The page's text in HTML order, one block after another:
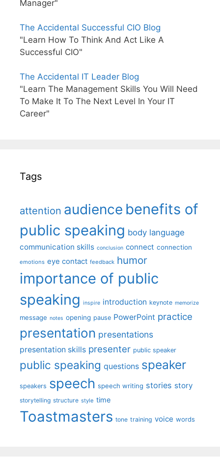
Manager"
The Accidental Successful CIO Blog
"Learn How To Think And Act Like A
Successful CIO"
The Accidental IT Leader Blog
"Learn The Management Skills You Will Need
To Make It To The Next Level In Your IT
Career"
Tags
attention audience benefits of
public speaking body language
communication skills conclusion connect connection
emotions eye contact feedback humor
importance of public
speaking inspire introduction keynote memorize
message notes opening pause PowerPoint practice
presentation presentations
presentation skills presenter public speaker
public speaking questions speaker
speakers speech speech writing stories story
storytelling structure style time
Toastmasters tone training voice words